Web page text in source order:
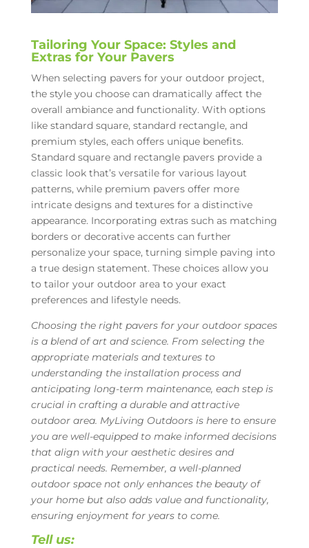
Tailoring Your Space: Styles and
Extras for Your Pavers
When selecting pavers for your outdoor project,
the style you choose can dramatically affect the
overall ambiance and functionality. With options
like standard square, standard rectangle, and
premium styles, each offers unique benefits.
Standard square and rectangle pavers provide a
classic look that’s versatile for various layout
patterns, while premium pavers offer more
intricate designs and textures for a distinctive
appearance. Incorporating extras such as matching
borders or decorative accents can further
personalize your space, turning simple paving into
a true design statement. These choices allow you
to tailor your outdoor area to your exact
preferences and lifestyle needs.
Choosing the right pavers for your outdoor spaces
is a blend of art and science. From selecting the
appropriate materials and textures to
understanding the installation process and
anticipating long-term maintenance, each step is
crucial in crafting a durable and attractive
outdoor area. MyLiving Outdoors is here to ensure
you are well-equipped to make informed decisions
that align with your aesthetic desires and
practical needs. Remember, a well-planned
outdoor space not only enhances the beauty of
your home but also adds value and functionality,
ensuring enjoyment for years to come.
Tell us: